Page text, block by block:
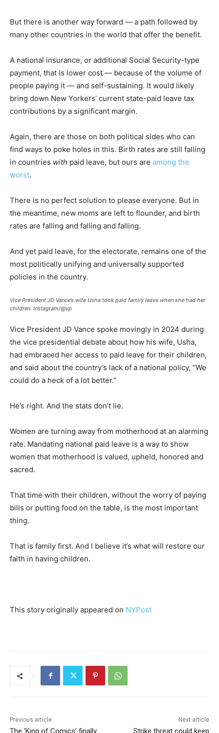
But there is another way forward — a path followed by
many other countries in the world that offer the benefit.
A national insurance, or additional Social Security-type
payment, that is lower cost — because of the volume of
people paying it — and self-sustaining. It would likely
bring down New Yorkers’ current state-paid leave tax
contributions by a significant margin.
Again, there are those on both political sides who can
find ways to poke holes in this. Birth rates are still falling
in countries with paid leave, but ours are among the
worst.
There is no perfect solution to please everyone. But in
the meantime, new moms are left to flounder, and birth
rates are falling and falling and falling.
And yet paid leave, for the electorate, remains one of the
most politically unifying and universally supported
policies in the country.
Vice President JD Vance’s wife Usha took paid family leave when she had her
children. Instagram/@vp
Vice President JD Vance spoke movingly in 2024 during
the vice presidential debate about how his wife, Usha,
had embraced her access to paid leave for their children,
and said about the country’s lack of a national policy, “We
could do a heck of a lot better.”
He’s right. And the stats don’t lie.
Women are turning away from motherhood at an alarming
rate. Mandating national paid leave is a way to show
women that motherhood is valued, upheld, honored and
sacred.
That time with their children, without the worry of paying
bills or putting food on the table, is the most important
thing.
That is family first. And I believe it’s what will restore our
faith in having children.
This story originally appeared on NYPost
Previous article
The ‘King of Comics’ finally
Next article
Strike threat could keep